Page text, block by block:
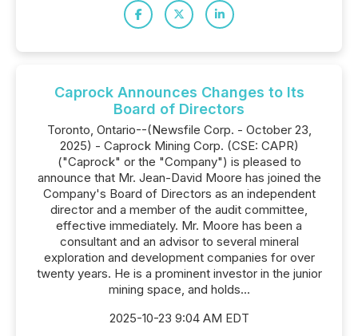
Caprock Announces Changes to Its
Board of Directors
Toronto, Ontario--(Newsfile Corp. - October 23,
2025) - Caprock Mining Corp. (CSE: CAPR)
("Caprock" or the "Company") is pleased to
announce that Mr. Jean-David Moore has joined the
Company's Board of Directors as an independent
director and a member of the audit committee,
effective immediately. Mr. Moore has been a
consultant and an advisor to several mineral
exploration and development companies for over
twenty years. He is a prominent investor in the junior
mining space, and holds...
2025-10-23 9:04 AM EDT